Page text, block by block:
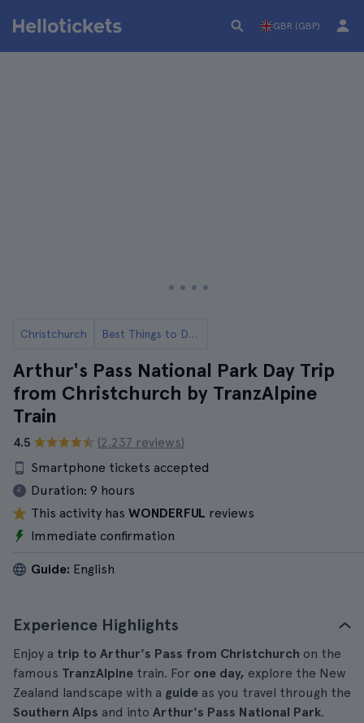
GBR (GBP)
Christchurch Best Things to Do in Christchurch
Arthur's Pass National Park Day Trip
from Christchurch by TranzAlpine
Train
4.5
(2.237 reviews)
Smartphone tickets accepted
Duration: 9 hours
This activity has WONDERFUL reviews
Immediate confirmation
Guide: English
Experience Highlights
Enjoy a trip to Arthur's Pass from Christchurch on the
famous TranzAlpine train. For one day, explore the New
Zealand landscape with a guide as you travel through the
Southern Alps and into Arthur's Pass National Park.